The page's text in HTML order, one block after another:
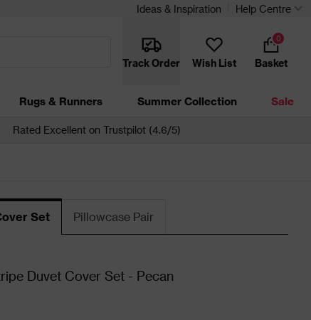
Ideas & Inspiration Help Centre
Track Order Wish List Basket
0
Rugs & Runners Summer Collection Sale
Rated Excellent on Trustpilot (4.6/5)
Set Pillowcase Pair
Duvet Cover Set - Pecan